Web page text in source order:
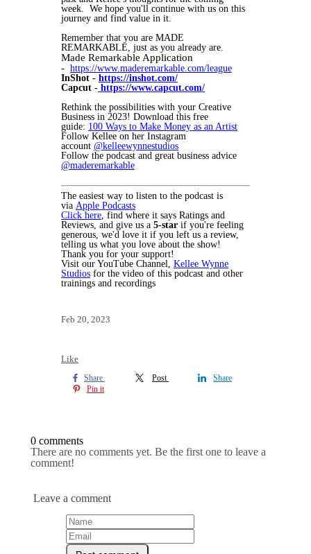
week. We hope you'll continue with us on this
journey and find value in it.
Remember that you are MADE
REMARKABLE, just as you already are.
Made Remarkable Application
- https://www.maderemarkable.com/league
InShot - https://inshot.com/
Capcut - https://www.capcut.com/
Rethink the possibilities with your Creative
Business in 2023! Download this free
guide: 100 Ways to Make Money as an Artist
Follow Kellee on her Instagram
account @kelleewynnestudios
Follow the podcast and great business advice
@maderemarkable
The easiest way to listen to the podcast is
via Apple Podcasts
Click here, find where it says Ratings and
Reviews, and give us a 5-star if you're feeling
generous, we'd love it if you left us a review,
telling us what you love about the show!
Thank you for your support!
Visit our YouTube Channel, Kellee Wynne
Studios for the video of this podcast and other
trainings and recordings
Feb 20, 2023
Like
Share Post
Share
Pin it
0 comments
There are no comments yet. Be the first one to leave a
comment!
Leave a comment